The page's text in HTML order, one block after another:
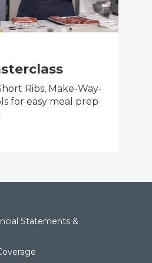
Ribs, Make-Way-
for easy meal prep
Statements &